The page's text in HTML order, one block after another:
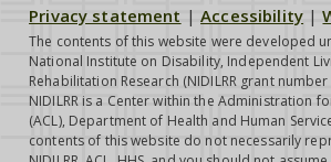
Privacy statement |Accessibility |
The contents of this website were developed
National Institute on Disability, Independent
Rehabilitation Research (NIDILRR grant number
NIDILRR is a Center within the Administration
(ACL), Department of Health and Human
contents of this website do not necessarily